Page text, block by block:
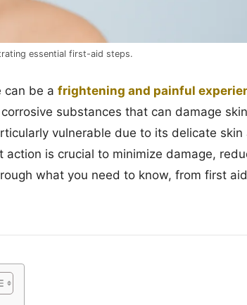
essential first-aid steps.
can be a frightening and painful
substances that can damage
vulnerable due to its delicate skin
is crucial to minimize damage,
what you need to know, from first